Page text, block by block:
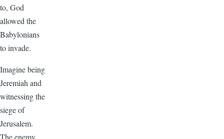
to, God
allowed the
Babylonians
to invade.
Imagine being
Jeremiah and
witnessing the
siege of
Jerusalem.